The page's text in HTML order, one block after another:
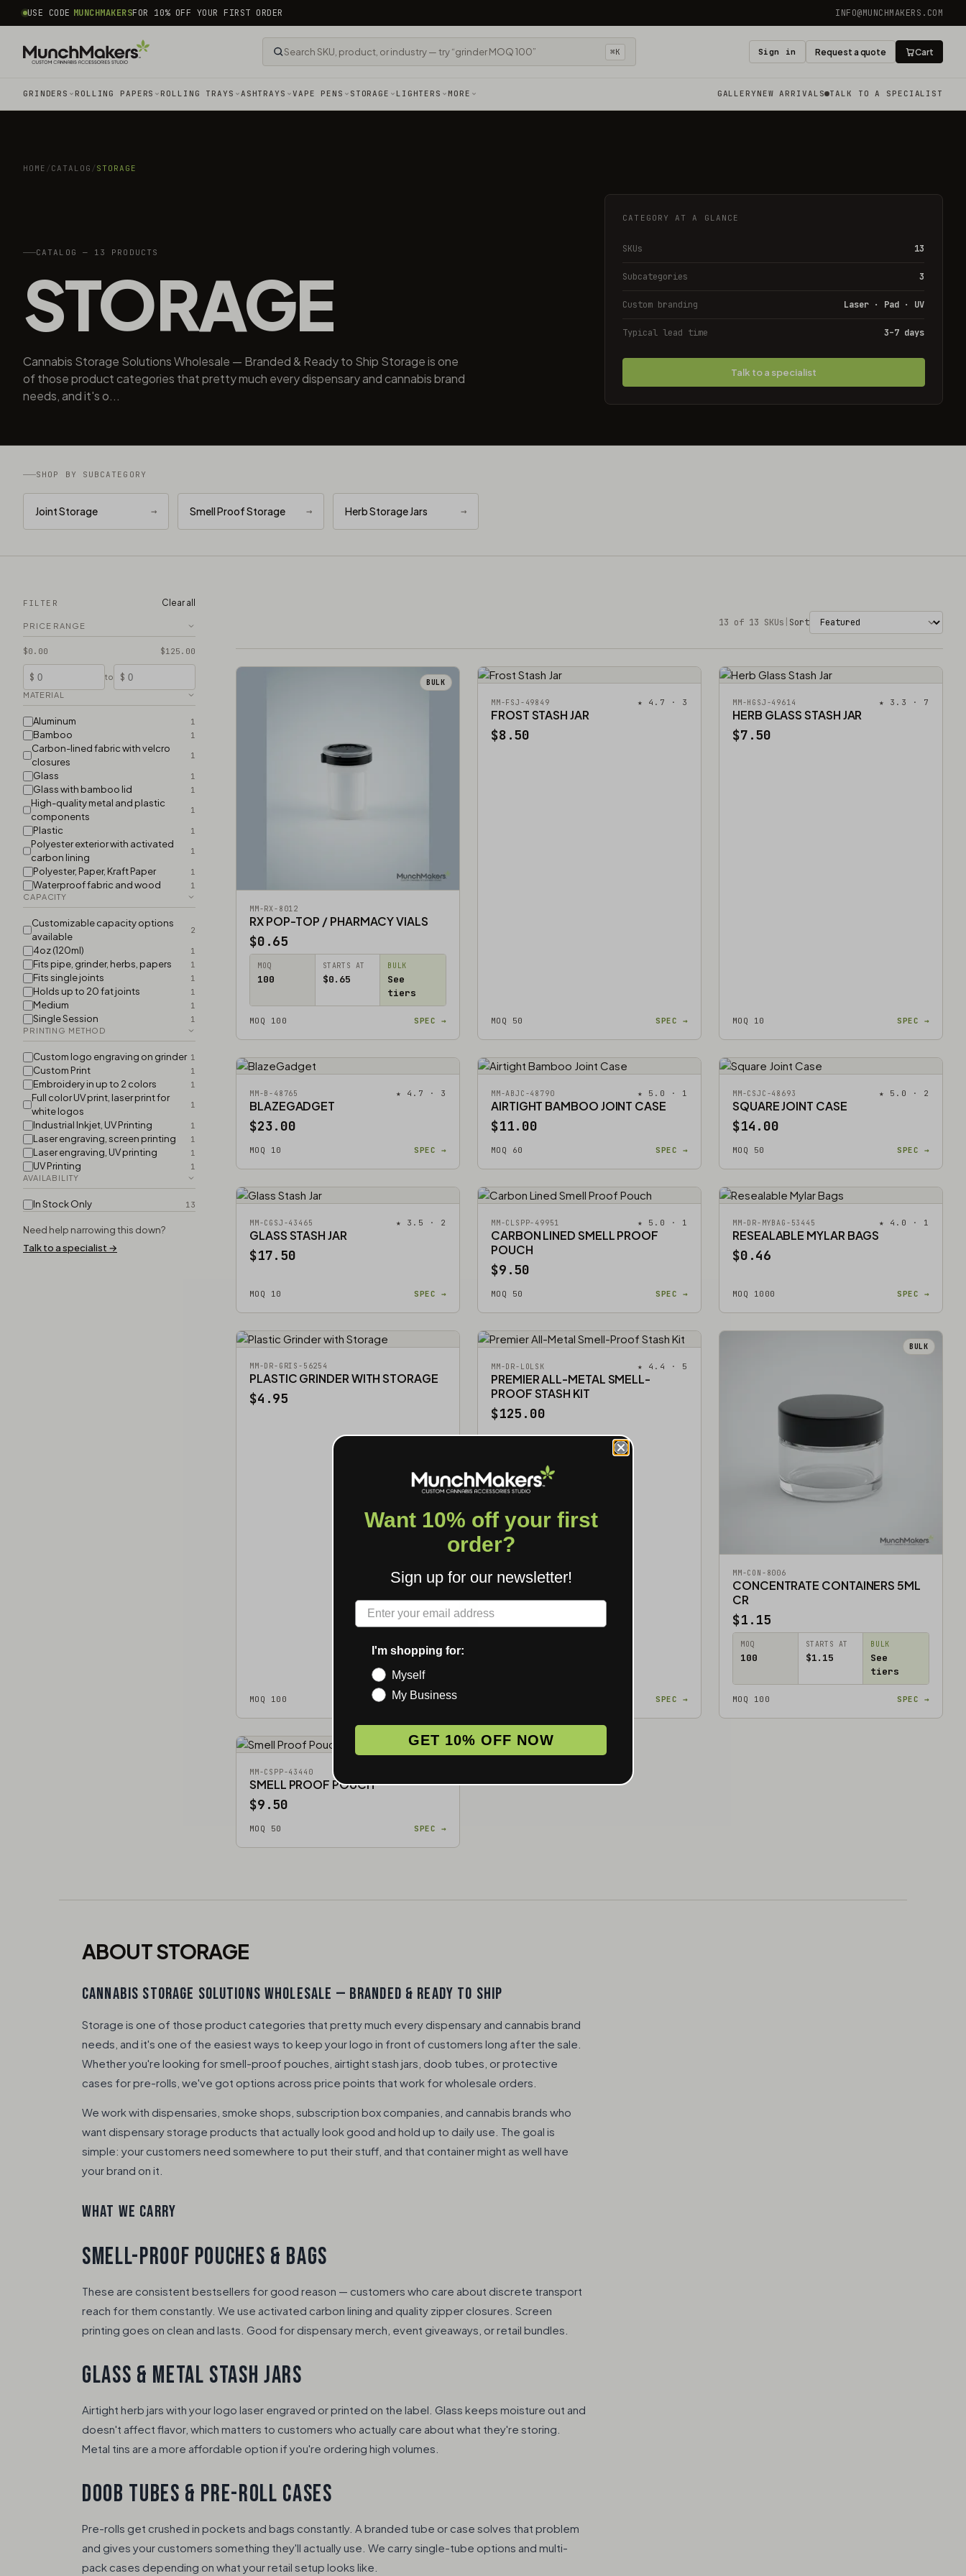
common.skip_to_content
USE CODE MUNCHMAKERSFOR 10% OFF YOUR FIRST ORDER INFO@MUNCHMAKERS.COM
⌘K Sign in Request a quote Cart
GRINDERS ROLLING PAPERS ROLLING TRAYS ASHTRAYS VAPE PENS STORAGE LIGHTERS MORE GALLERY NEW ARRIVALS TALK TO A SPECIALIST
HOME / CATALOG / STORAGE
CATALOG — 13 PRODUCTS
STORAGE
Cannabis Storage Solutions Wholesale — Branded & Ready to Ship Storage is one
of those product categories that pretty much every dispensary and cannabis brand
needs, and it's o...
CATEGORY AT A GLANCE
SKUs 13
Subcategories 3
Custom branding Laser · Pad · UV
Typical lead time 3–7 days
Talk to a specialist
SHOP BY SUBCATEGORY
Joint Storage → Smell Proof Storage → Herb Storage Jars →
FILTER Clear all
PRICE RANGE
$0.00 $125.00
$ to $
MATERIAL
Aluminum 1
Bamboo 1
Carbon-lined fabric with velcro
closures
1
Glass 1
Glass with bamboo lid 1
High-quality metal and plastic
components
1
Plastic 1
Polyester exterior with activated
carbon lining
1
Polyester, Paper, Kraft Paper 1
Waterproof fabric and wood 1
CAPACITY
Customizable capacity options
available
2
4oz (120ml) 1
Fits pipe, grinder, herbs, papers 1
Fits single joints 1
Holds up to 20 fat joints 1
Medium 1
Single Session 1
PRINTING METHOD
Custom logo engraving on grinder 1
Custom Print 1
Embroidery in up to 2 colors 1
Full color UV print, laser print for
white logos
1
Industrial Inkjet, UV Printing 1
Laser engraving, screen printing 1
Laser engraving, UV printing 1
UV Printing 1
AVAILABILITY
In Stock Only 13
Need help narrowing this down?
Talk to a specialist →
13 of 13 SKUs Sort
BULK
MM-RX-8012
RX POP-TOP / PHARMACY VIALS
$0.65
MOQ
100
STARTS AT
$0.65
BULK
See
tiers
MOQ 100 SPEC →
MM-FSJ-49849 ★ 4.7 · 3
FROST STASH JAR
$8.50
MOQ 50 SPEC →
MM-HGSJ-49614 ★ 3.3 · 7
HERB GLASS STASH JAR
$7.50
MOQ 10 SPEC →
MM-B-48765 ★ 4.7 · 3
BLAZEGADGET
$23.00
MOQ 10 SPEC →
MM-ABJC-48790 ★ 5.0 · 1
AIRTIGHT BAMBOO JOINT CASE
$11.00
MOQ 60 SPEC →
MM-CSJC-48693 ★ 5.0 · 2
SQUARE JOINT CASE
$14.00
MOQ 50 SPEC →
MM-CGSJ-43465 ★ 3.5 · 2
GLASS STASH JAR
$17.50
MOQ 10 SPEC →
MM-CLSPP-49951 ★ 5.0 · 1
CARBON LINED SMELL PROOF
POUCH
$9.50
MOQ 50 SPEC →
MM-DR-MYBAG-53445 ★ 4.0 · 1
RESEALABLE MYLAR BAGS
$0.46
MOQ 1000 SPEC →
MM-DR-GRIS-56254
PLASTIC GRINDER WITH STORAGE
$4.95
MOQ 100 SPEC →
MM-DR-LOLSK ★ 4.4 · 5
PREMIER ALL-METAL SMELL-
PROOF STASH KIT
$125.00
SPEC →
BULK
MM-CON-8006
CONCENTRATE CONTAINERS 5ML
CR
$1.15
MOQ
100
STARTS AT
$1.15
BULK
See
tiers
MOQ 100 SPEC →
MM-CSPP-43440
SMELL PROOF POUCH
$9.50
MOQ 50 SPEC →
ABOUT STORAGE
CANNABIS STORAGE SOLUTIONS WHOLESALE — BRANDED & READY TO SHIP
Storage is one of those product categories that pretty much every dispensary and cannabis brand
needs, and it's one of the easiest ways to keep your logo in front of customers long after the sale.
Whether you're looking for smell-proof pouches, airtight stash jars, doob tubes, or protective
cases for pre-rolls, we've got options across price points that work for wholesale orders.
We work with dispensaries, smoke shops, subscription box companies, and cannabis brands who
want dispensary storage products that actually look good and hold up to daily use. The goal is
simple: your customers need somewhere to put their stuff, and that container might as well have
your brand on it.
WHAT WE CARRY
SMELL-PROOF POUCHES & BAGS
These are consistent bestsellers for good reason — customers who care about discrete transport
reach for them constantly. We use activated carbon lining and quality zipper closures. Screen
printing goes on clean and lasts. Good for dispensary merch, event giveaways, or retail bundles.
GLASS & METAL STASH JARS
Airtight herb jars with your logo laser engraved or printed on the label. Glass keeps moisture out and
doesn't affect flavor, which matters to customers who actually care about what they're storing.
Metal tins are a more affordable option if you're ordering high volumes.
DOOB TUBES & PRE-ROLL CASES
Pre-rolls get crushed in pockets and bags constantly. A branded tube or case solves that problem
and gives your customers something they'll actually use. We carry single-tube options and multi-
pack cases depending on what your retail setup looks like.
Want 10% off your first
order?
Sign up for our newsletter!
Label
I'm shopping for:
Myself
My Business
GET 10% OFF NOW